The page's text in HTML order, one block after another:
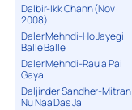
Dalbir-Ikk Chann (Nov
2008)
Daler Mehndi-Ho Jayegi
Balle Balle
Daler Mehndi-Raula Pai
Gaya
Daljinder Sandher-Mitran
Nu Naa Das Ja